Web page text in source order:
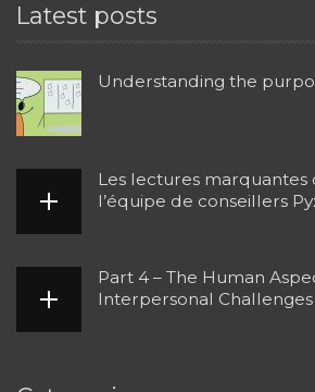
Latest posts
Understanding the
Les lectures marquantes
l’équipe de conseillers
Part 4 – The Human
Interpersonal